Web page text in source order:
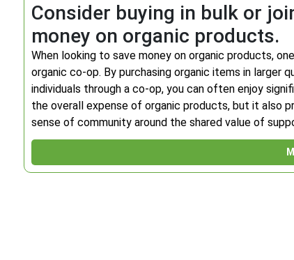
Consider buying in bulk or
money on organic products.
When looking to save money on organic products,
organic co-op. By purchasing organic items in larger
individuals through a co-op, you can often enjoy
the overall expense of organic products, but it also
sense of community around the shared value of